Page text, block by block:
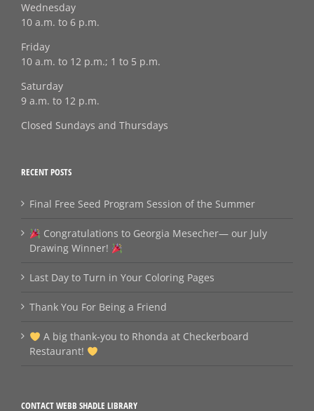
Wednesday
10 a.m. to 6 p.m.
Friday
10 a.m. to 12 p.m.; 1 to 5 p.m.
Saturday
9 a.m. to 12 p.m.
Closed Sundays and Thursdays
RECENT POSTS
Final Free Seed Program Session of the Summer
Congratulations to Georgia Mesecher— our July
Drawing Winner!
Last Day to Turn in Your Coloring Pages
Thank You For Being a Friend
A big thank‑you to Rhonda at Checkerboard
Restaurant!
CONTACT WEBB SHADLE LIBRARY